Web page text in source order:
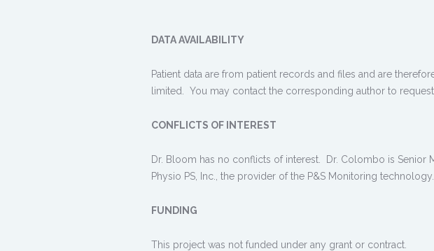
DATA AVAILABILITY
Patient data are from patient records and files and are
limited. You may contact the corresponding author to
CONFLICTS OF INTEREST
Dr. Bloom has no conflicts of interest. Dr. Colombo is Senior
Physio PS, Inc., the provider of the P&S Monitoring technology.
FUNDING
This project was not funded under any grant or contract.